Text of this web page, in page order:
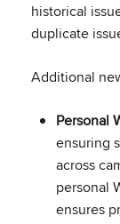
historical
duplicate
Additional
Personal
ensuring
across
personal
ensures